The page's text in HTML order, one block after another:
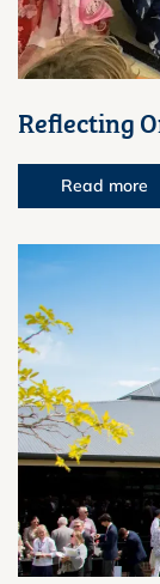
Reflecting
Read more